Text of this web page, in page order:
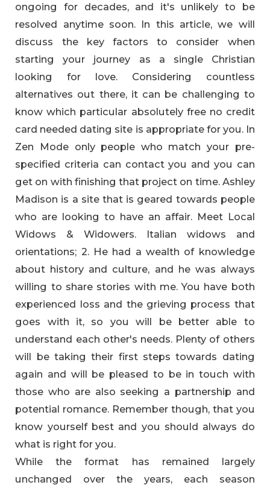
ongoing for decades, and it's unlikely to be
resolved anytime soon. In this article, we will
discuss the key factors to consider when
starting your journey as a single Christian
looking for love. Considering countless
alternatives out there, it can be challenging to
know which particular absolutely free no credit
card needed dating site is appropriate for you. In
Zen Mode only people who match your pre-
specified criteria can contact you and you can
get on with finishing that project on time. Ashley
Madison is a site that is geared towards people
who are looking to have an affair. Meet Local
Widows & Widowers. Italian widows and
orientations; 2. He had a wealth of knowledge
about history and culture, and he was always
willing to share stories with me. You have both
experienced loss and the grieving process that
goes with it, so you will be better able to
understand each other's needs. Plenty of others
will be taking their first steps towards dating
again and will be pleased to be in touch with
those who are also seeking a partnership and
potential romance. Remember though, that you
know yourself best and you should always do
what is right for you.
While the format has remained largely
unchanged over the years, each season